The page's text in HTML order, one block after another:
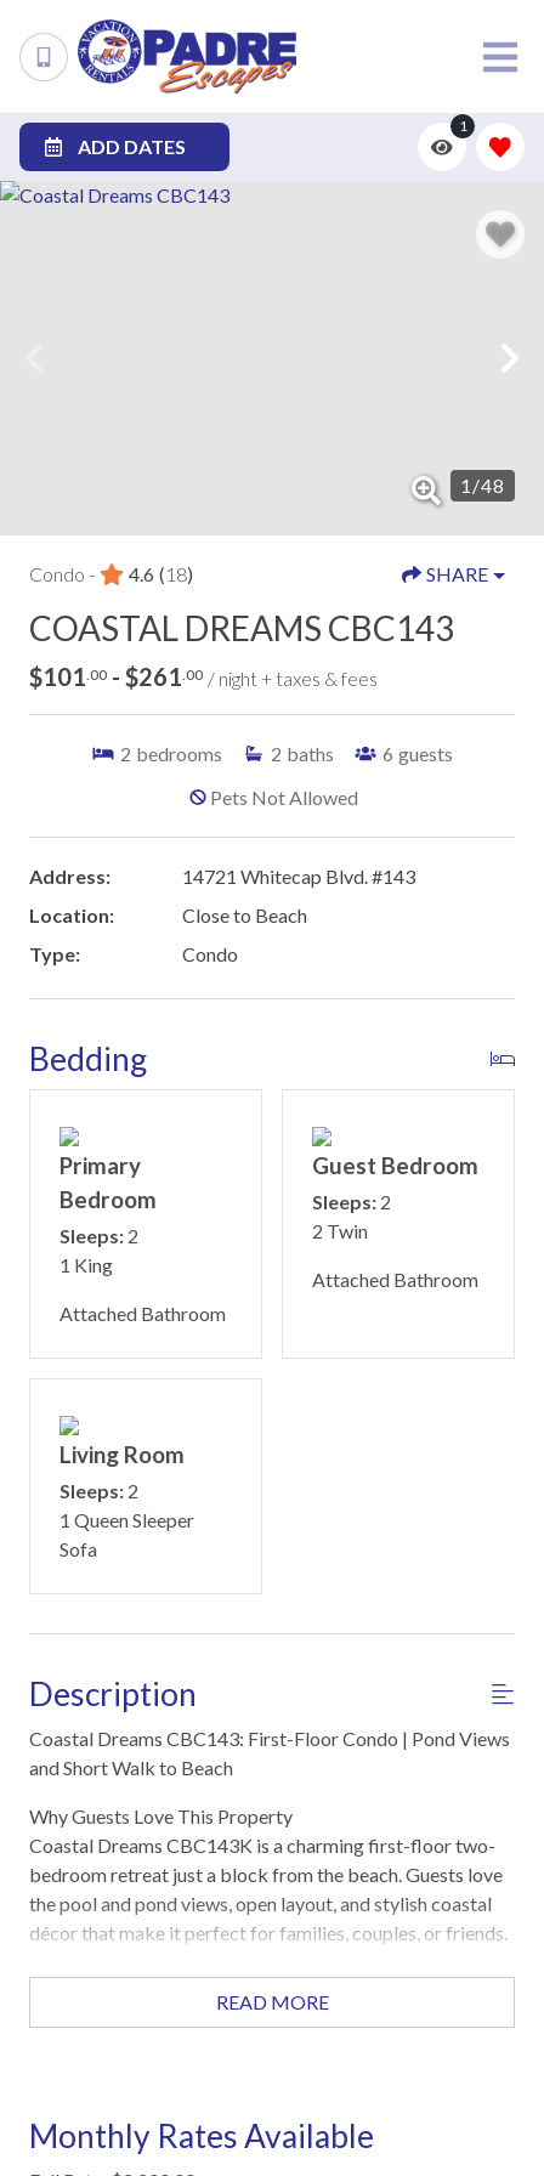
ADD DATES
1
1 /48
Condo - 4.6 (18) SHARE
COASTAL DREAMS CBC143
$101 .00 - $261 .00 / night + taxes & fees
2 bedrooms 2 baths 6 guests
Pets Not Allowed
Address:
14721 Whitecap Blvd. #143
Location:
Close to Beach
Type:
Condo
Bedding
Primary
Bedroom
Sleeps: 2
1 King
Attached Bathroom
Guest Bedroom
Sleeps: 2
2 Twin
Attached Bathroom
Living Room
Sleeps: 2
1 Queen Sleeper
Sofa
Description
Coastal Dreams CBC143: First-Floor Condo | Pond Views
and Short Walk to Beach
Why Guests Love This Property
Coastal Dreams CBC143K is a charming first-floor two-
bedroom retreat just a block from the beach. Guests love
the pool and pond views, open layout, and stylish coastal
décor that make it perfect for families, couples, or friends.
Washer and dryer included
READ MORE
Monthly Rates Available